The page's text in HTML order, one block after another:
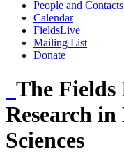
People and Contacts
Calendar
FieldsLive
Mailing List
Donate
The
Research
Sciences